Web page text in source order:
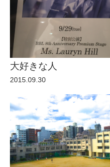
OUTFIT
SOLOV
tokyo
TRAVEL
Yummy
ARCHIVE
大好きな人
2015.09.30